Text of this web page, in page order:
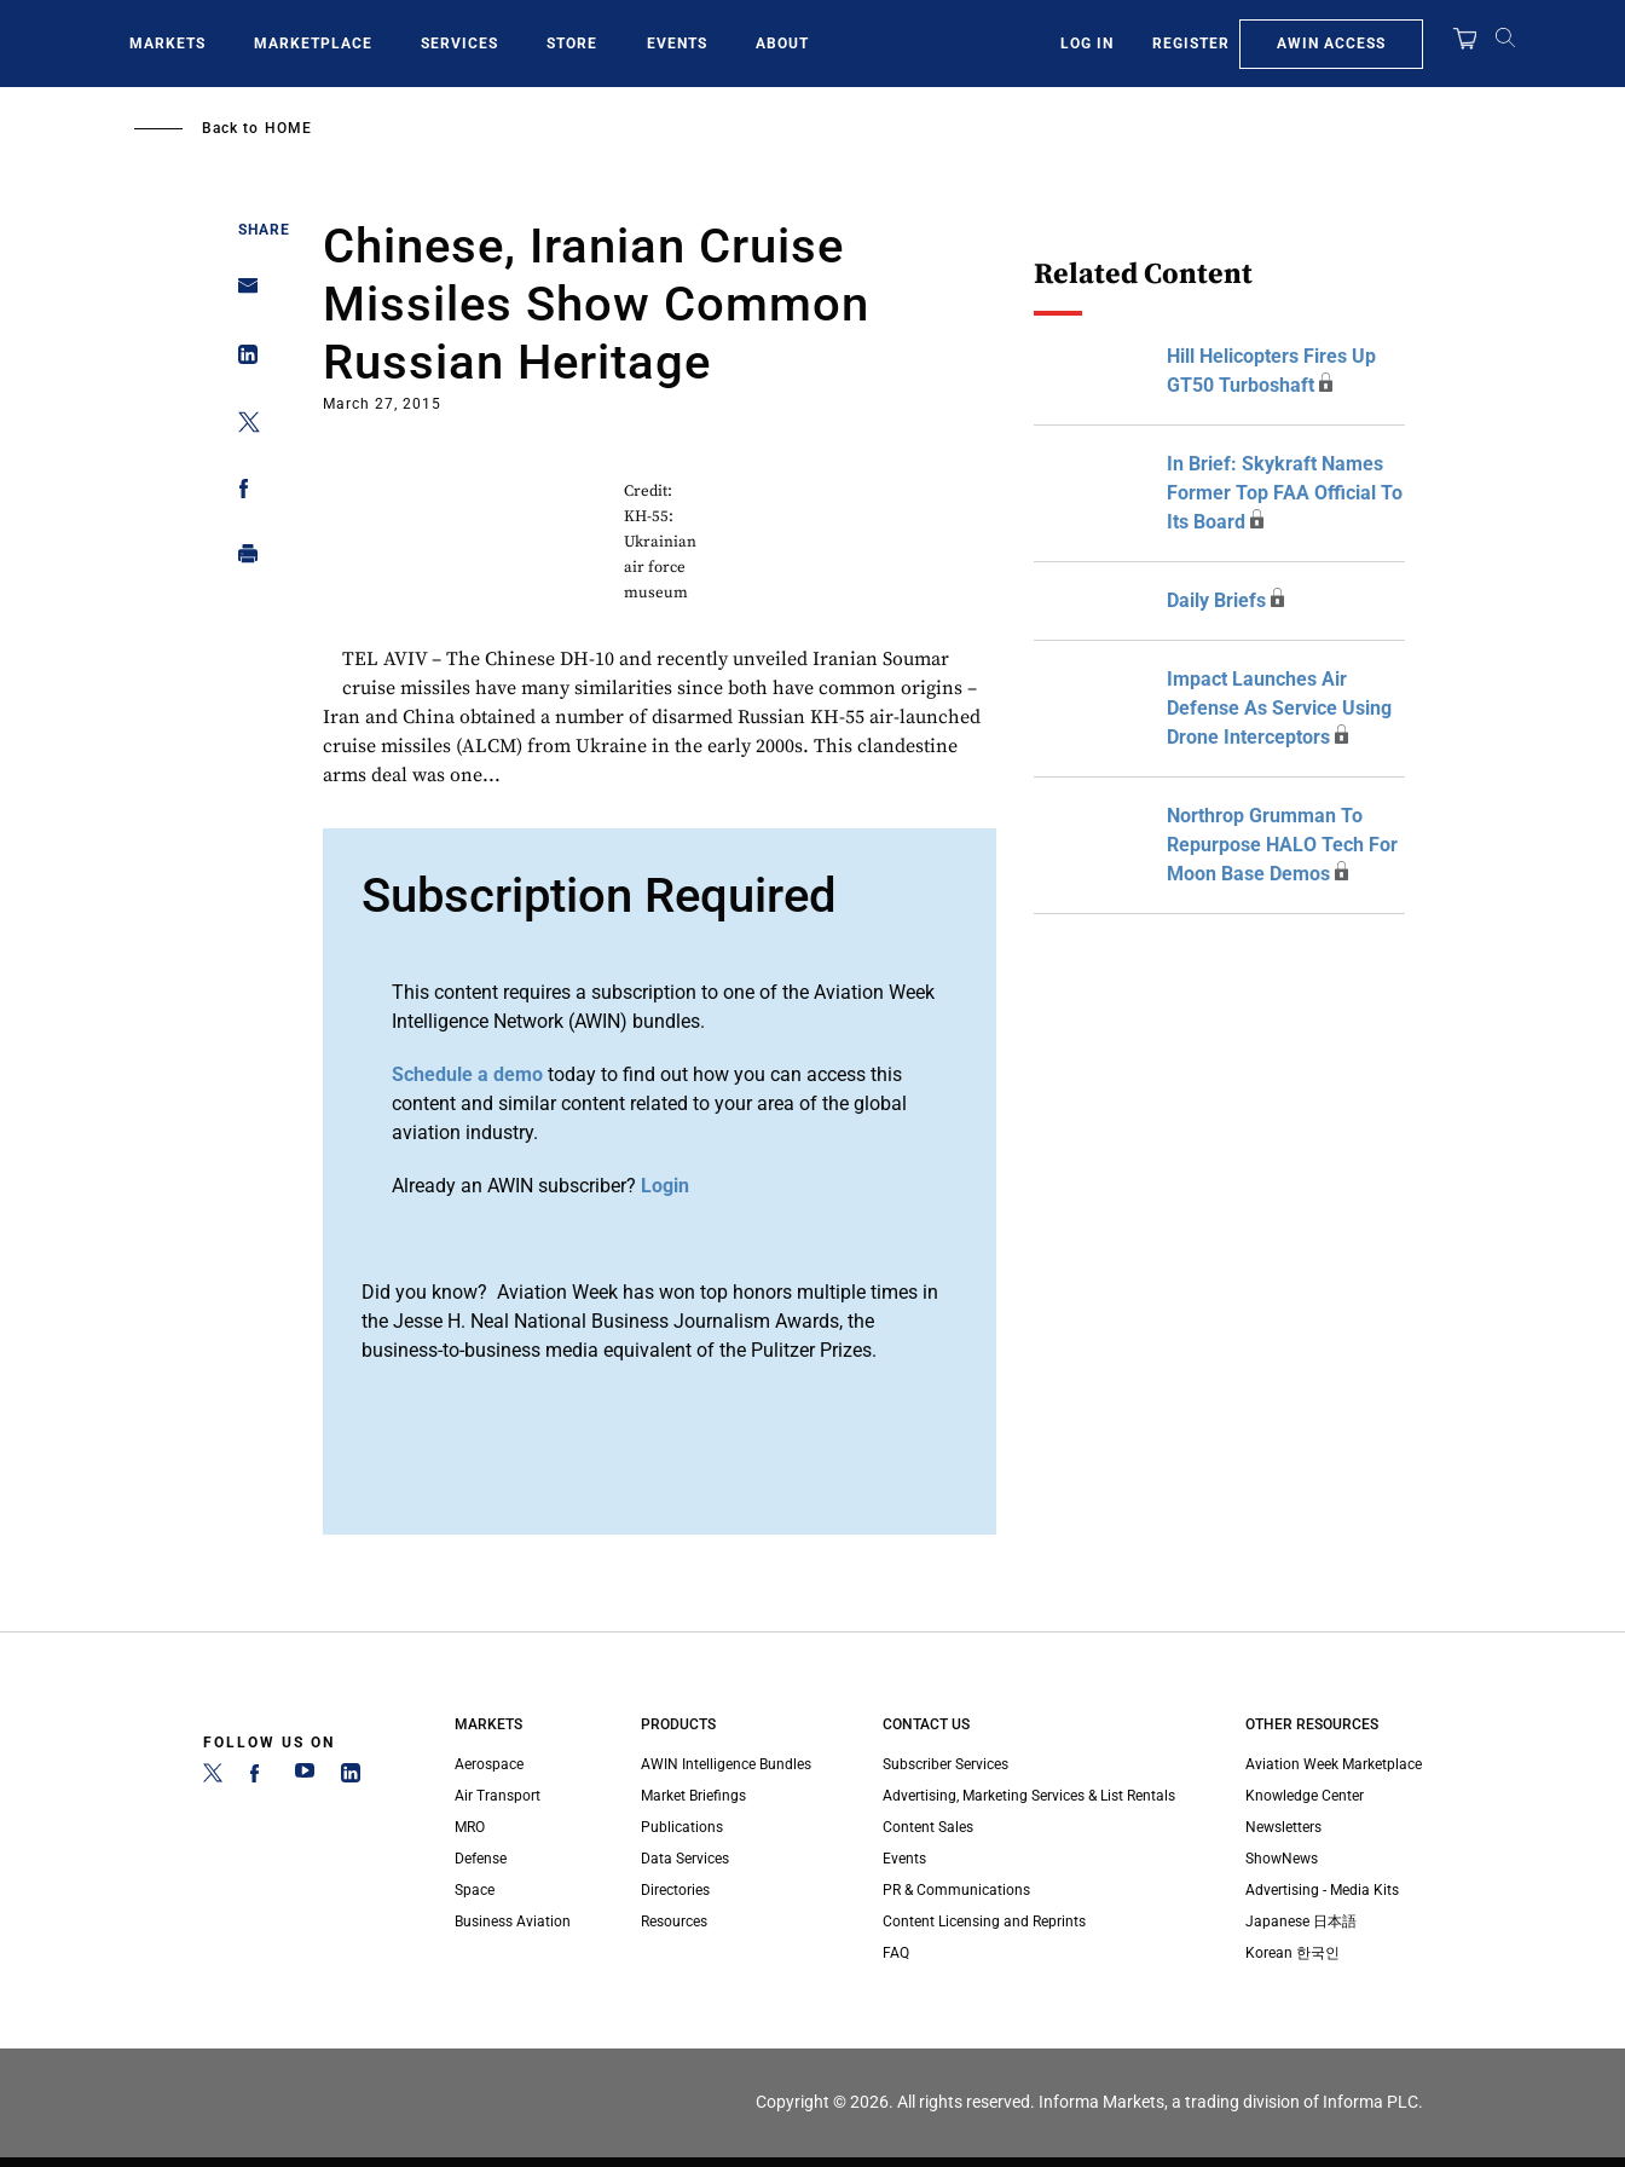
MARKETS MARKETPLACE SERVICES STORE EVENTS ABOUT LOG IN REGISTER AWIN ACCESS
Back to HOME
SHARE
Chinese, Iranian Cruise
Missiles Show Common
Russian Heritage
March 27, 2015
Credit:
KH-55:
Ukrainian
air force
museum
TEL AVIV – The Chinese DH-10 and recently unveiled Iranian Soumar
cruise missiles have many similarities since both have common origins –
Iran and China obtained a number of disarmed Russian KH-55 air-launched
cruise missiles (ALCM) from Ukraine in the early 2000s. This clandestine
arms deal was one...
Subscription Required
This content requires a subscription to one of the Aviation Week
Intelligence Network (AWIN) bundles.
Schedule a demo today to find out how you can access this
content and similar content related to your area of the global
aviation industry.
Already an AWIN subscriber? Login
Did you know? Aviation Week has won top honors multiple times in
the Jesse H. Neal National Business Journalism Awards, the
business-to-business media equivalent of the Pulitzer Prizes.
Related Content
Hill Helicopters Fires Up
GT50 Turboshaft
In Brief: Skykraft Names
Former Top FAA Official To
Its Board
Daily Briefs
Impact Launches Air
Defense As Service Using
Drone Interceptors
Northrop Grumman To
Repurpose HALO Tech For
Moon Base Demos
FOLLOW US ON
MARKETS
Aerospace
Air Transport
MRO
Defense
Space
Business Aviation
PRODUCTS
AWIN Intelligence Bundles
Market Briefings
Publications
Data Services
Directories
Resources
CONTACT US
Subscriber Services
Advertising, Marketing Services & List Rentals
Content Sales
Events
PR & Communications
Content Licensing and Reprints
FAQ
OTHER RESOURCES
Aviation Week Marketplace
Knowledge Center
Newsletters
ShowNews
Advertising - Media Kits
Japanese 日本語
Korean 한국인
Copyright © 2026. All rights reserved. Informa Markets, a trading division of Informa PLC.